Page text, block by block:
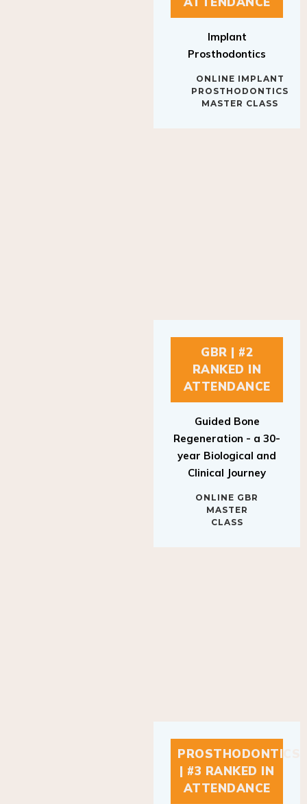
Prosthodontics
PROSTHODONTICS
MASTER CLASS
GBR | #2
RANKED IN
ATTENDANCE
Regeneration - a 30-
year Biological and
Clinical Journey
MASTER
CLASS
PROSTHODONTICS
| #3 RANKED IN
ATTENDANCE